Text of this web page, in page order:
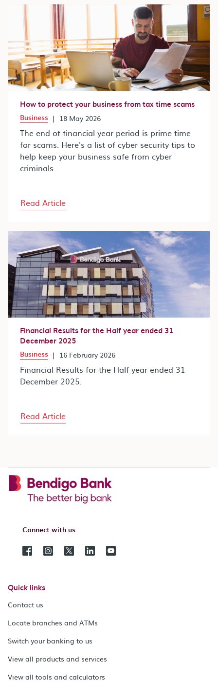
How to protect your business from tax time scams
Business | 18 May 2026
The end of financial year period is prime time
for scams. Here's a list of cyber security tips to
help keep your business safe from cyber
criminals.
Read Article
Financial Results for the Half year ended 31
December 2025
Business | 16 February 2026
Financial Results for the Half year ended 31
December 2025.
Read Article
Connect with us
Quick links
Contact us
Locate branches and ATMs
Switch your banking to us
View all products and services
View all tools and calculators